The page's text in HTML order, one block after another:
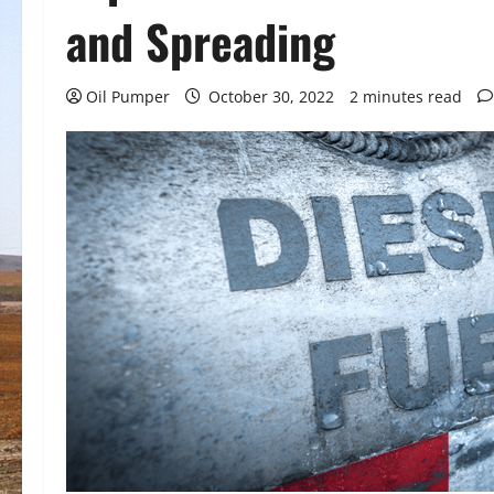
and Spreading
Oil Pumper October 30, 2022 2 minutes read